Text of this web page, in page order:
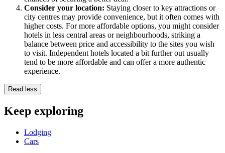
Consider your location: Staying closer to key attractions or
city centres may provide convenience, but it often comes with
higher costs. For more affordable options, you might consider
hotels in less central areas or neighbourhoods, striking a
balance between price and accessibility to the sites you wish
to visit. Independent hotels located a bit further out usually
tend to be more affordable and can offer a more authentic
experience.
Read less
Keep exploring
Lodging
Cars